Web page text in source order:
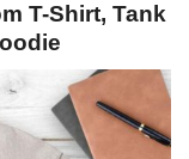
T-Shirt, Tank